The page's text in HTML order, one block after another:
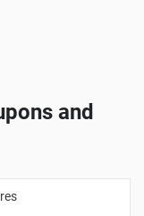
and